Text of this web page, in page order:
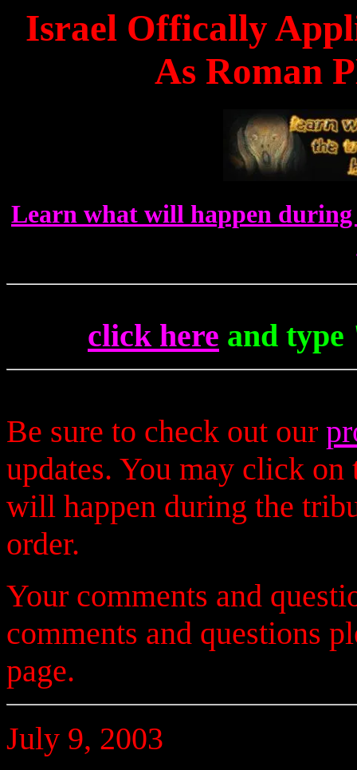
Israel Offically
As Roman
Learn what will happen
click here and
Be sure to check out our
updates. You may click
will happen during the
order.
Your comments and
comments and questions
page.
July 9, 2003